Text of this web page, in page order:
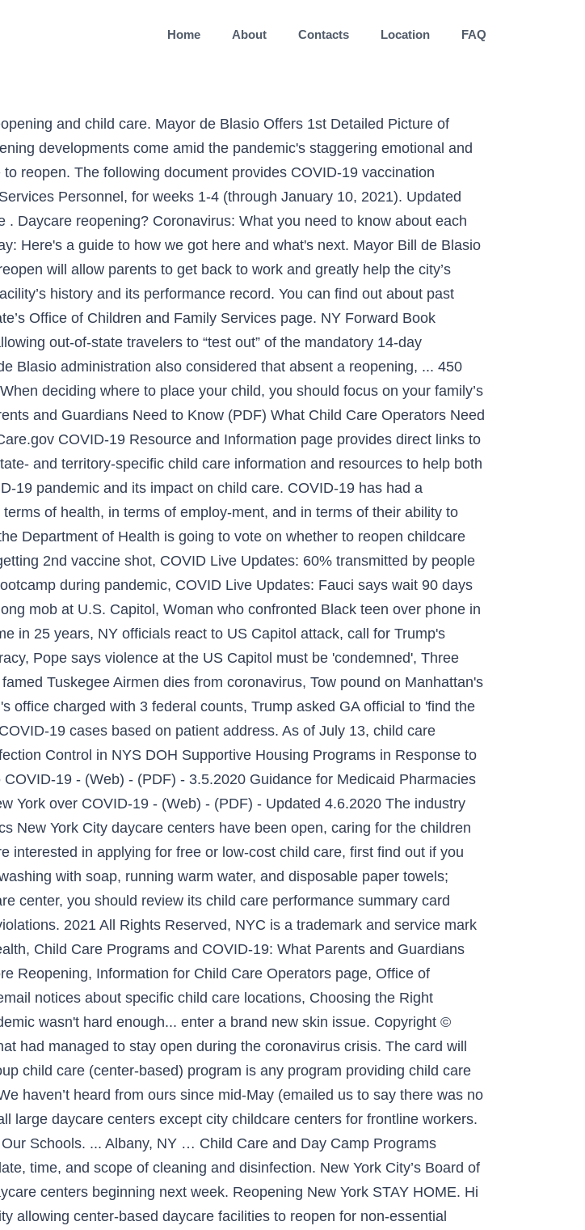
Home About Contacts Location FAQ
Summer Camp for Your Child. As if living through a global pandemic wasn't hard enough... enter a brand new skin issue. Copyright © 2021 WABC-TV. The order shutters all large daycare centers that had managed to stay open during the coronavirus crisis. The card will be located near the program's entrance. 5/31/20 Updates A group child care (center-based) program is any program providing child care to three or more children under 6 years of age. REOPENING. We haven’t heard from ours since mid-May (emailed us to say there was no update) and I don’t know how much longer we … NYC closes all large daycare centers except city childcare centers for frontline workers. Reopening Schools: Recover, Rebuild and Renew the Spirit of Our Schools. ... Albany, NY … Child Care and Day Camp Programs Guidelines ... (DOH) and maintain logs on site that document date, time, and scope of cleaning and disinfection. New York City’s Board of Health voted on Tuesday to approve the reopening of 3,000 daycare centers beginning next week. Reopening New York STAY HOME. Hi all- does anyone have recent updates on the timeline for the City allowing center-based daycare facilities to reopen for non-essential workers? NYC allows 3,000 daycares to reopen next week. December 17, 2020: NY State of Health Reminds New Yorkers There is Still Time to Sign up for Coverage that Begins on January 1, 2021 December 10, 2020: New York State Department of Health Announces Today Is "Get Covered Day" in New York State To keep the same children with the same teachers in groups of 10 or less, a recommendation by many states, some day cares are limiting the number of kids in attendance and shortening their hours. STOP THESPREAD. If you think a child care facility may be unsanitary, unsafe or illegal, call 311. New York City plans to reopen 3,000 child care centers as it proceeds through the third phase of reopening its economy. By: Monica Morales Posted at 6:02 PM, Jun 05, 2020 There are several types of child care programs available in the city, so consider your family’s needs and choose carefully. New York Daily News | Jul 07, 2020 at 5:10 PM . The purpose of this policy statement is to provide guidance on whether a remote learning configuration is exempt from New York State Office of Children and Family Services child care licensure or registration. Day care centers that chose to open their doors have have a number of new safety measures in place to protect both kids and the people who work there. It's called Mask-Ne (Mask Acne). If you think a child may be in immediate danger, call 911. The Governor will make an announcement later today on Phase 2 for Western NY. SAVE LIVES. They primarily operate in non-residential spaces. May 11, 2020, Governor Cuomo announced that the first phase of reopening would begin on May 15, 2020 in several regions of New York, based upon available regional metrics and indicators. 5 regions in Upstate NY have begun Phase 2 of reopening. guidance document contemplates three possible reopening scenarios: in-person instruction, remote instruction, and a combination of the two. “We don’t have support for reopening.” Child care providers overseen by the state, such as those based in private homes, have been allowed to remain open throughout the pandemic. Be sure to make an informed decision based on the type of program and its performance history. 20 -032 all child care programs operating in the Stat e of New Jersey must comply with the requirements detailed These programs operate for five or more hours per week, for more than 30 days in a 12-month period. New York City Department of Education’s School Reopening Plan Submission to the New York State Department of Health ... NYC Health and Hospitals, and the New York City Test and Trace Corps to develop rigorous protocols to ensure our schools are well prepared. The Capital Region is slated to enter Phase 2 on Wednesday, June 3. Public Gatherings: Indoor and outdoor gatherings statewide at private residences will be limited to no more than 10 people beginning Friday, November 13, at 10 p.m. ----- All Rights Reserved. 149 and Executive Directive no. The Board of Regents and the New York State Education Department are providing this website to help guide schools as they continue to educate our students – whether in person, remotely, or some combination of the two. By Shant Shahrigian. At the apex of the crisis and for the weeks that followed, no part of life, or even what followed life, was spared. The four phases of NY Forward refers to the reopening of non-essential businesses and business activities; essential businesses and business activities that continued through NY on Pause remain open during the State’s data-driven phased re-opening in NY Forward. NYC DOH Bureau of Day Care DOH Required 100% New Providers Family Day Care 3 to 6 6 Weeks to 6 Years Registration Part 417 State Code State NYC DOH Bureau of Day Care DOH 20% Random Sample + School-Age Informal Care (Babysitting) 1 to 2 Any Age None State NYC DOH Bureau of Day Care (Complaints only) If complaint made, Advisory visits made by Found 23